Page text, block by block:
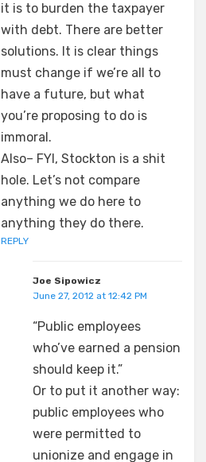
it is to burden the taxpayer
with debt. There are better
solutions. It is clear things
must change if we’re all to
have a future, but what
you’re proposing to do is
immoral.
Also– FYI, Stockton is a shit
hole. Let’s not compare
anything we do here to
anything they do there.
REPLY
Joe Sipowicz
June 27, 2012 at 12:42 PM
“Public employees
who’ve earned a pension
should keep it.”
Or to put it another way:
public employees who
were permitted to
unionize and engage in